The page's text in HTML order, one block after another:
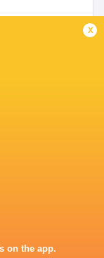
x
on the app.